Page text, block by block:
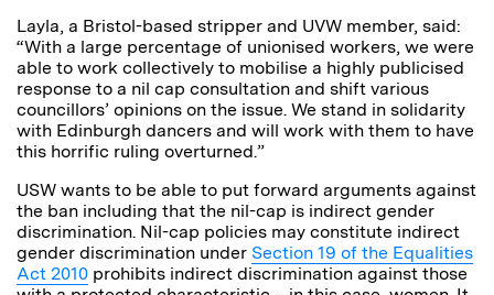
Layla, a Bristol-based stripper and UVW member, said:
“With a large percentage of unionised workers, we were
able to work collectively to mobilise a highly publicised
response to a nil cap consultation and shift various
councillors’ opinions on the issue. We stand in solidarity
with Edinburgh dancers and will work with them to have
this horrific ruling overturned.”
USW wants to be able to put forward arguments against
the ban including that the nil-cap is indirect gender
discrimination. Nil-cap policies may constitute indirect
gender discrimination under Section 19 of the Equalities
Act 2010 prohibits indirect discrimination against those